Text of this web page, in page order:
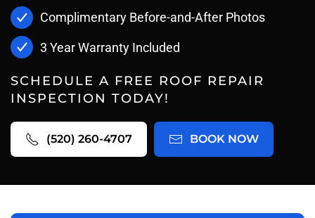
Complimentary Before-and-After Photos
3 Year Warranty Included
SCHEDULE A FREE ROOF REPAIR
INSPECTION TODAY!
(520) 260-4707 BOOK NOW